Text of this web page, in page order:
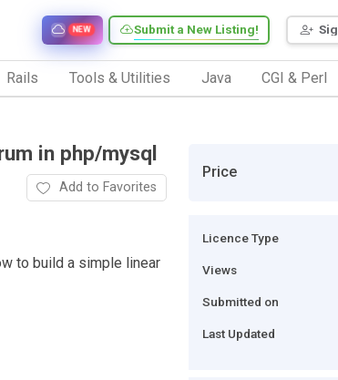
Submit a New Listing!
NEW
Rails Tools & Utilities Java CGI & Perl
in php/mysql
Add to Favorites
to build a simple linear
Price
Licence Type
Views
Submitted on
Last Updated